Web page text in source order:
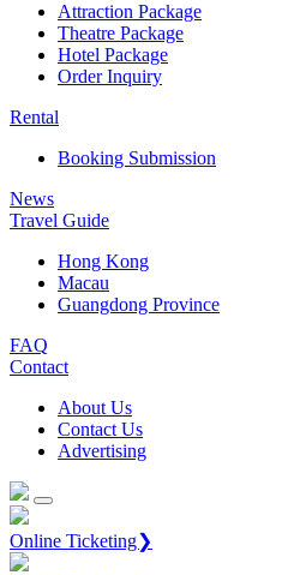
Attraction Package
Theatre Package
Hotel Package
Order Inquiry
Rental
Booking Submission
News
Travel Guide
Hong Kong
Macau
Guangdong Province
FAQ
Contact
About Us
Contact Us
Advertising
Online Ticketing❯